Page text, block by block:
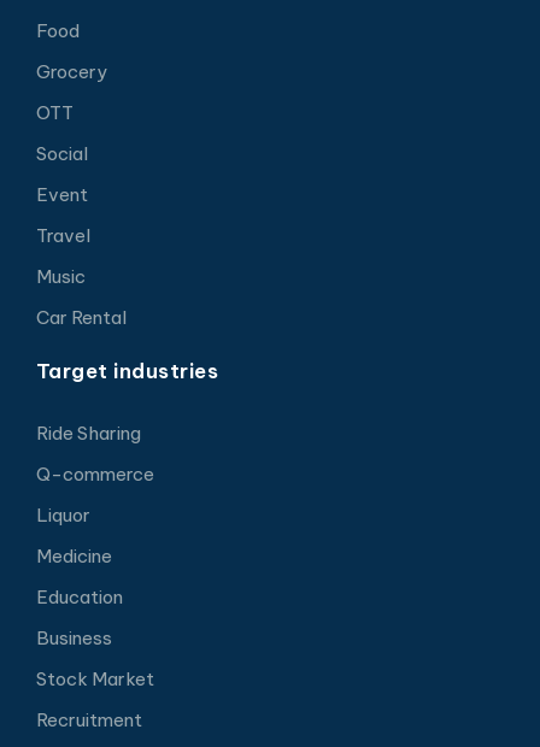
Food
Grocery
OTT
Social
Event
Travel
Music
Car Rental
Target industries
Ride Sharing
Q-commerce
Liquor
Medicine
Education
Business
Stock Market
Recruitment